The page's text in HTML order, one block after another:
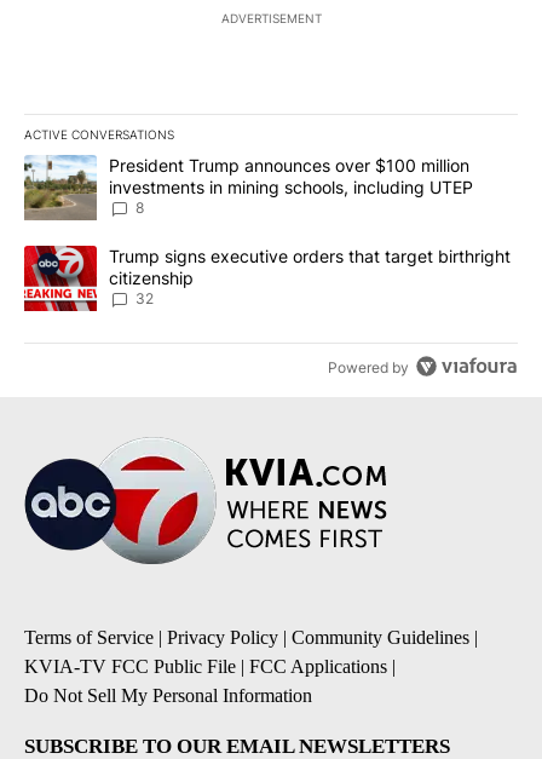
ADVERTISEMENT
ACTIVE CONVERSATIONS
The following is a list of the most commented articles in the last
A trending article titled "President Trump announces over $100
President Trump announces over $100 million
investments in mining schools, including UTEP
8
A trending article titled "Trump signs executive orders that
Trump signs executive orders that target birthright
citizenship
32
Powered by
Terms of Service | Privacy Policy | Community Guidelines |
KVIA-TV FCC Public File | FCC Applications |
Do Not Sell My Personal Information
SUBSCRIBE TO OUR EMAIL NEWSLETTERS